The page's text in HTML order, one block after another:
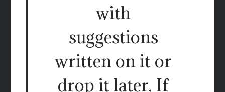
with
suggestions
written on it or
drop it later. If